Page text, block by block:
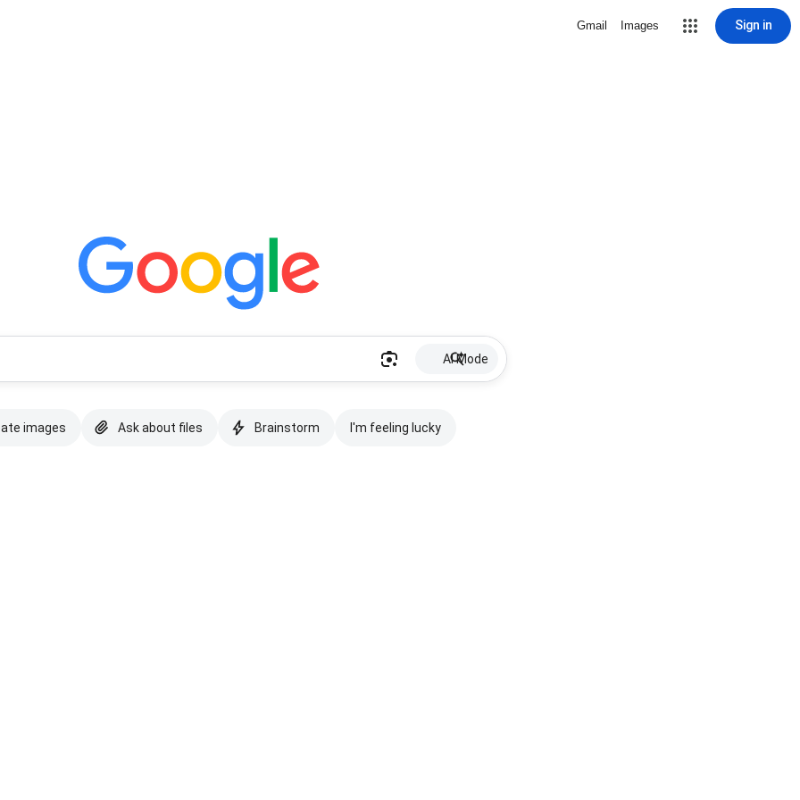
Gmail Images Sign in
AI Mode
images Ask about files Brainstorm I'm feeling lucky